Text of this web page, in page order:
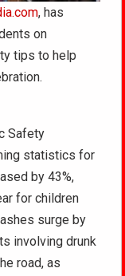
, has
on
tips to help
Safety
statistics for
by 43%,
for children
surge by
involving drunk
road, as